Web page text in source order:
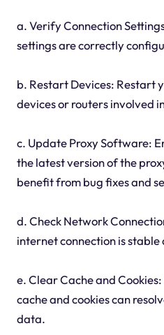
a. Verify Connection
settings are correctly
b. Restart Devices: Restart
devices or routers involved
c. Update Proxy Software:
the latest version of the
benefit from bug fixes and
d. Check Network
internet connection is
e. Clear Cache and
cache and cookies can
data.